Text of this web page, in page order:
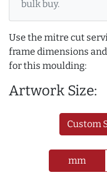
bulk buy.
Use the mitre cut
frame dimensions
for this moulding:
Artwork Size:
Custom
mm